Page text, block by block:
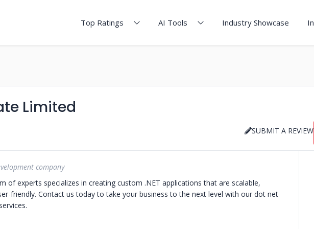
Top Ratings AI Tools Industry Showcase
Limited
SUBMIT A REVIEW
company
of experts specializes in creating custom .NET applications that are scalable,
friendly. Contact us today to take your business to the next level with our dot net